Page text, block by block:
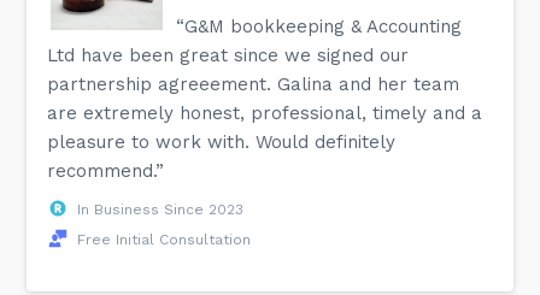
“G&M bookkeeping & Accounting
Ltd have been great since we signed our
partnership agreeement. Galina and her team
are extremely honest, professional, timely and a
pleasure to work with. Would definitely
recommend.”
In Business Since 2023
Free Initial Consultation